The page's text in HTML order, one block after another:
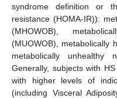
syndrome definition or
resistance (HOMA-IR)):
(MHOWOB),
(MUOWOB), metabolically
metabolically unhealthy
Generally, subjects with
with higher levels of
(including Visceral